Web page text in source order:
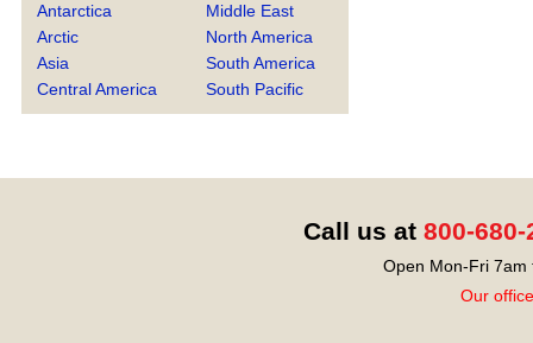
Antarctica
Arctic
Asia
Central America
Middle East
North America
South America
South Pacific
Call us at 800-680-
Open Mon-Fri 7am
Our